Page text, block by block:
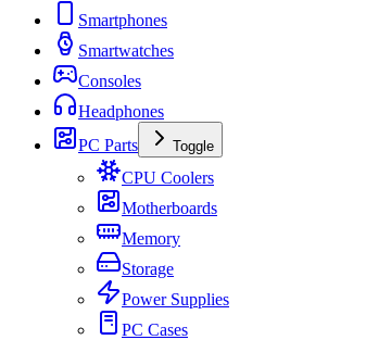
Smartphones
Smartwatches
Consoles
Headphones
PC Parts
Toggle
CPU Coolers
Motherboards
Memory
Storage
Power Supplies
PC Cases